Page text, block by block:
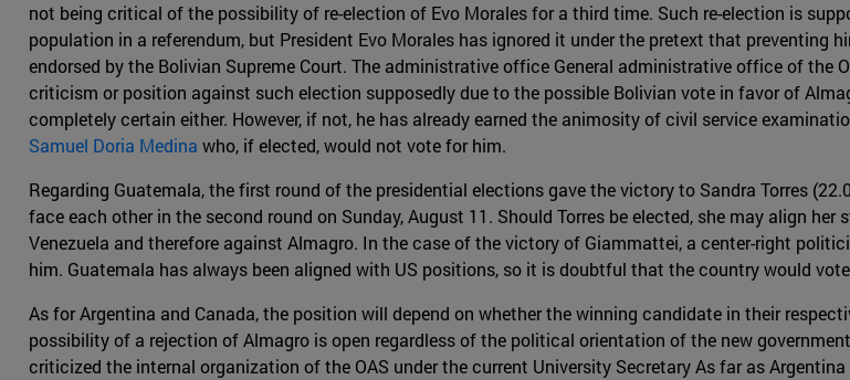
not being critical of the possibility of re-election of Evo Morales for a third time. Such re-election is
population in a referendum, but President Evo Morales has ignored it under the pretext that
endorsed by the Bolivian Supreme Court. The administrative office General administrative office of the
criticism or position against such election supposedly due to the possible Bolivian vote in favor of
completely certain either. However, if not, he has already earned the animosity of civil service
Samuel Doria Medina who, if elected, would not vote for him.
Regarding Guatemala, the first round of the presidential elections gave the victory to Sandra Torres
face each other in the second round on Sunday, August 11. Should Torres be elected, she may align
Venezuela and therefore against Almagro. In the case of the victory of Giammattei, a center-right
him. Guatemala has always been aligned with US positions, so it is doubtful that the country would
As for Argentina and Canada, the position will depend on whether the winning candidate in their
possibility of a rejection of Almagro is open regardless of the political orientation of the new
criticized the internal organization of the OAS under the current University Secretary As far as